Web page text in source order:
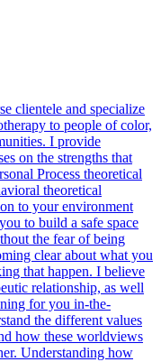
clientele and specialize
to people of color,
I provide
on the strengths that
Process theoretical
theoretical
to your environment
to build a safe space
the fear of being
clear about what you
that happen. I believe
relationship, as well
for you in-the-
the different values
how these worldviews
Understanding how